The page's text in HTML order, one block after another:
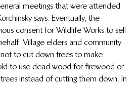
meetings that were attended
says. Eventually, the
consent for Wildlife Works to sell
Village elders and community
to cut down trees to make
to use dead wood for firewood or
instead of cutting them down. In